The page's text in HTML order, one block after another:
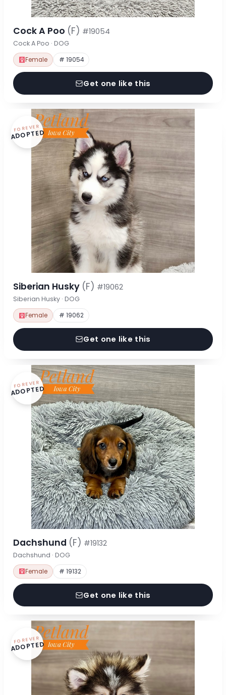
Cock A Poo (F) #19054
Cock A Poo · DOG
Female # 19054
Get one like this
FOREVER
ADOPTED
Siberian Husky (F) #19062
Siberian Husky · DOG
Female # 19062
Get one like this
FOREVER
ADOPTED
Dachshund (F) #19132
Dachshund · DOG
Female # 19132
Get one like this
FOREVER
ADOPTED